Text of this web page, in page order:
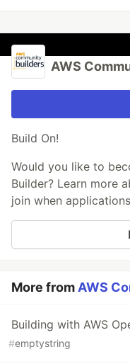
AWS
Build On!
Would you like to
Builder? Learn more
join when
More from AWS
Building with AWS
#emptystring